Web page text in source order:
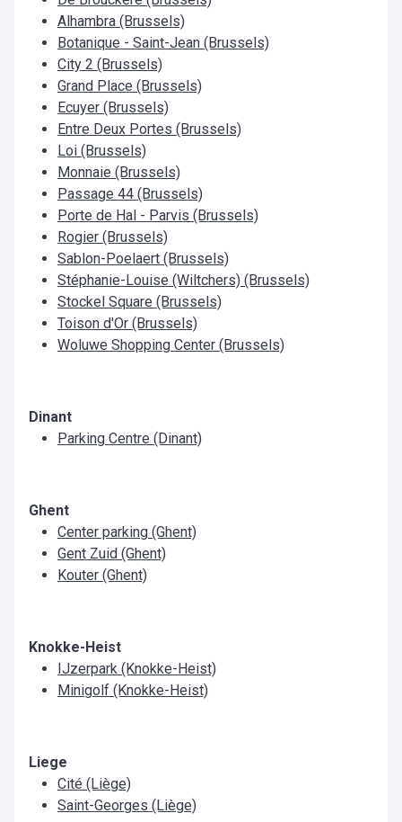
Alhambra (Brussels)
Botanique - Saint-Jean (Brussels)
City 2 (Brussels)
Grand Place (Brussels)
Ecuyer (Brussels)
Entre Deux Portes (Brussels)
Loi (Brussels)
Monnaie (Brussels)
Passage 44 (Brussels)
Porte de Hal - Parvis (Brussels)
Rogier (Brussels)
Sablon-Poelaert (Brussels)
Stéphanie-Louise (Wiltchers) (Brussels)
Stockel Square (Brussels)
Toison d'Or (Brussels)
Woluwe Shopping Center (Brussels)
Dinant
Parking Centre (Dinant)
Ghent
Center parking (Ghent)
Gent Zuid (Ghent)
Kouter (Ghent)
Knokke-Heist
IJzerpark (Knokke-Heist)
Minigolf (Knokke-Heist)
Liege
Cité (Liège)
Saint-Georges (Liège)